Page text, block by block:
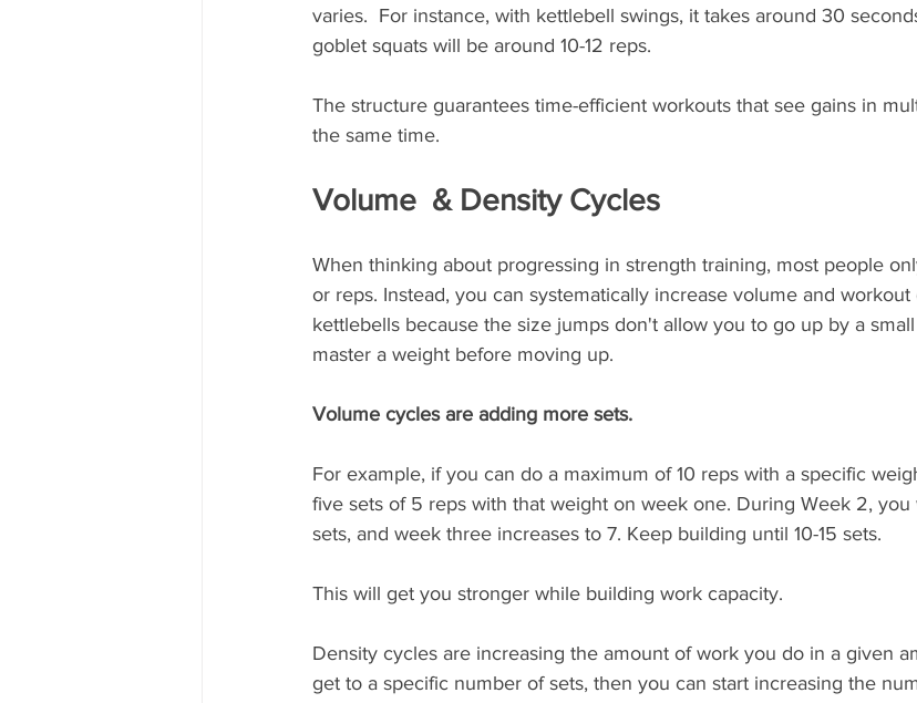
varies.  For instance, with kettlebell swings, it takes around 30
goblet squats will be around 10-12 reps.
The structure guarantees time-efficient workouts that see gains in
the same time.
Volume  & Density Cycles
When thinking about progressing in strength training, most people
or reps. Instead, you can systematically increase volume and
kettlebells because the size jumps don't allow you to go up by a
master a weight before moving up.
Volume cycles are adding more sets.
For example, if you can do a maximum of 10 reps with a specific
five sets of 5 reps with that weight on week one. During Week 2,
sets, and week three increases to 7. Keep building until 10-15 sets.
This will get you stronger while building work capacity.
Density cycles are increasing the amount of work you do in a given
get to a specific number of sets, then you can start increasing the